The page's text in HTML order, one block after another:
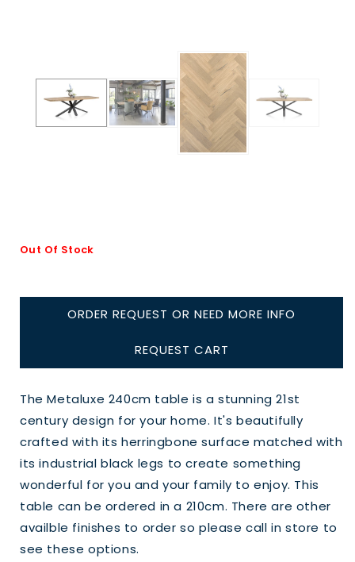
Out Of Stock
ORDER REQUEST OR NEED MORE INFO
REQUEST CART
The Metaluxe 240cm table is a stunning 21st
century design for your home. It's beautifully
crafted with its herringbone surface matched with
its industrial black legs to create something
wonderful for you and your family to enjoy. This
table can be ordered in a 210cm. There are other
availble finishes to order so please call in store to
see these options.